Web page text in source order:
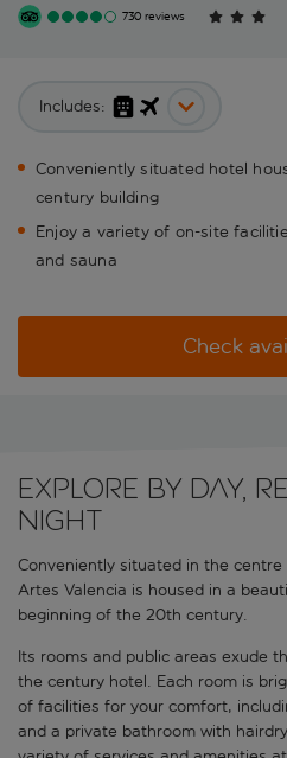
730 reviews
Includes:
Conveniently situated hotel
century building
Enjoy a variety of on-site
and sauna
Check
Explore by day,
night
Conveniently situated in the centre
Artes Valencia is housed in a
beginning of the 20th century.
Its rooms and public areas exude
the century hotel. Each room is
of facilities for your comfort,
and a private bathroom with